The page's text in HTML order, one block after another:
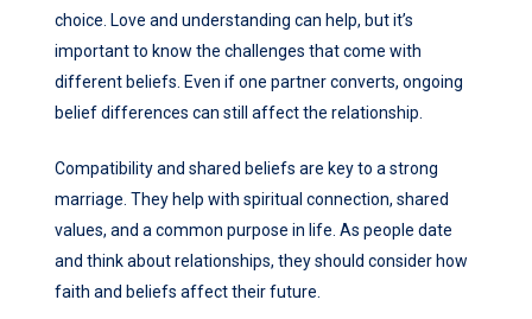
choice. Love and understanding can help, but it’s
important to know the challenges that come with
different beliefs. Even if one partner converts, ongoing
belief differences can still affect the relationship.
Compatibility and shared beliefs are key to a strong
marriage. They help with spiritual connection, shared
values, and a common purpose in life. As people date
and think about relationships, they should consider how
faith and beliefs affect their future.